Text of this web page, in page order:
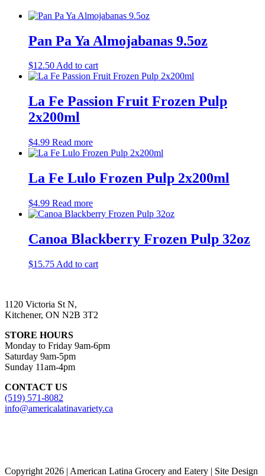
Pan Pa Ya Almojabanas 9.5oz
$12.50Add to cart
La Fe Passion Fruit Frozen Pulp
2x200ml
$4.99 Read more
La Fe Lulo Frozen Pulp 2x200ml
$4.99 Read more
Canoa Blackberry Frozen Pulp 32oz
$15.75 Add to cart
1120 Victoria St N,
Kitchener, ON N2B 3T2
STORE HOURS
Monday to Friday 9am-6pm
Saturday 9am-5pm
Sunday 11am-4pm
CONTACT US
(519) 571-8082
info@americalatinavariety.ca
Copyright 2026 | American Latina Grocery and Eatery | Site Design